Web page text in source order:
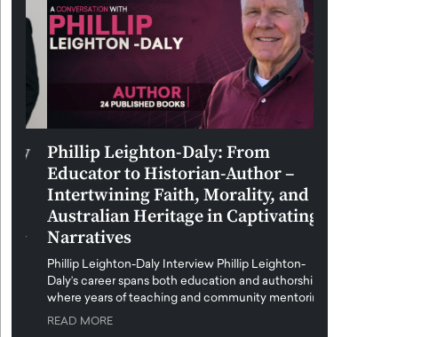
Phillip Leighton-Daly: From
Educator to Historian-Author –
Intertwining Faith, Morality, and
Australian Heritage in Captivating
Narratives
Phillip Leighton-Daly Interview Phillip Leighton-
Daly’s career spans both education and authorship,
where years of teaching and community mentoring…
READ MORE